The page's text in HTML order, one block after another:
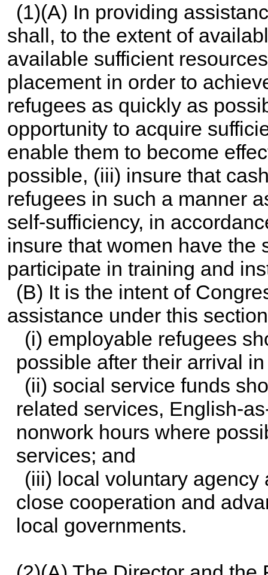
(1)(A) In providing
shall, to the extent of
available sufficient
placement in order to
refugees as quickly as
opportunity to acquire
enable them to become
possible, (iii) insure that
refugees in such a manner
self-sufficiency, in
insure that women have the
participate in training and
(B) It is the intent of
assistance under this
(i) employable refugees
possible after their arrival
(ii) social service funds
related services, English-
nonwork hours where
services; and
(iii) local voluntary
close cooperation and
local governments.